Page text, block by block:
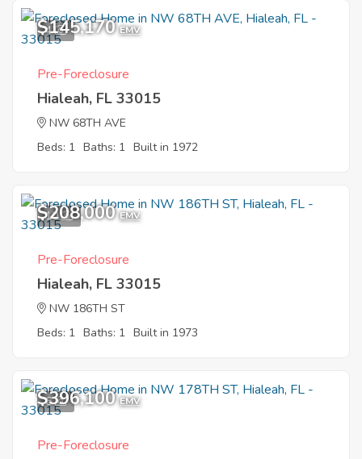
4
$145,170 EMV
Pre-Foreclosure
Hialeah, FL 33015
NW 68TH AVE
Beds: 1 Baths: 1 Built in 1972
10
$208,000 EMV
Pre-Foreclosure
Hialeah, FL 33015
NW 186TH ST
Beds: 1 Baths: 1 Built in 1973
6
$396,100 EMV
Pre-Foreclosure